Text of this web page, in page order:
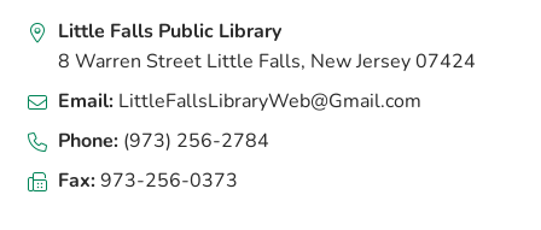
Little Falls Public Library
8 Warren Street Little Falls, New Jersey 07424
Email: LittleFallsLibraryWeb@Gmail.com
Phone: (973) 256-2784
Fax:973-256-0373